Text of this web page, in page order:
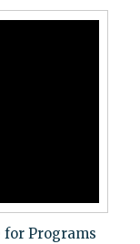
for Programs